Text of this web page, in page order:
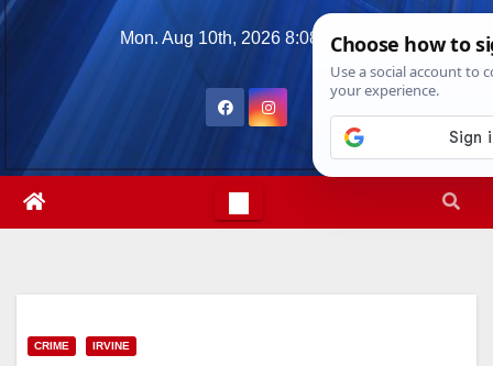
Skip
Mon. Aug 10th, 2026 8:08:46 PM
CRIME IRVINE